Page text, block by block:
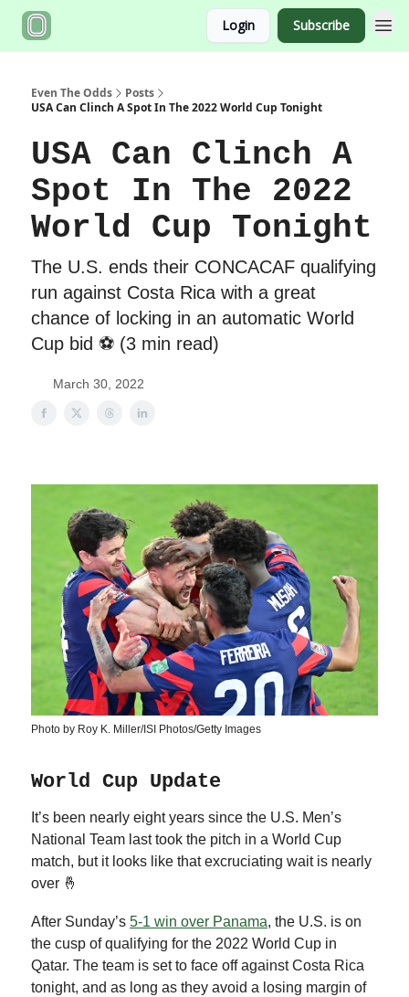
Login Subscribe
Even The Odds
Posts
USA Can Clinch A Spot In The 2022 World Cup Tonight
USA Can Clinch A
Spot In The 2022
World Cup Tonight
The U.S. ends their CONCACAF qualifying
run against Costa Rica with a great
chance of locking in an automatic World
Cup bid ⚽️ (3 min read)
March 30, 2022
Photo by Roy K. Miller/ISI Photos/Getty Images
World Cup Update
It’s been nearly eight years since the U.S. Men’s
National Team last took the pitch in a World Cup
match, but it looks like that excruciating wait is nearly
over 🤞
After Sunday’s 5-1 win over Panama, the U.S. is on
the cusp of qualifying for the 2022 World Cup in
Qatar. The team is set to face off against Costa Rica
tonight, and as long as they avoid a losing margin of